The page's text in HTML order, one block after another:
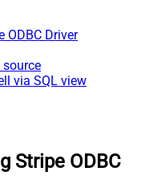
ODBC Driver
source
via SQL view
Stripe ODBC